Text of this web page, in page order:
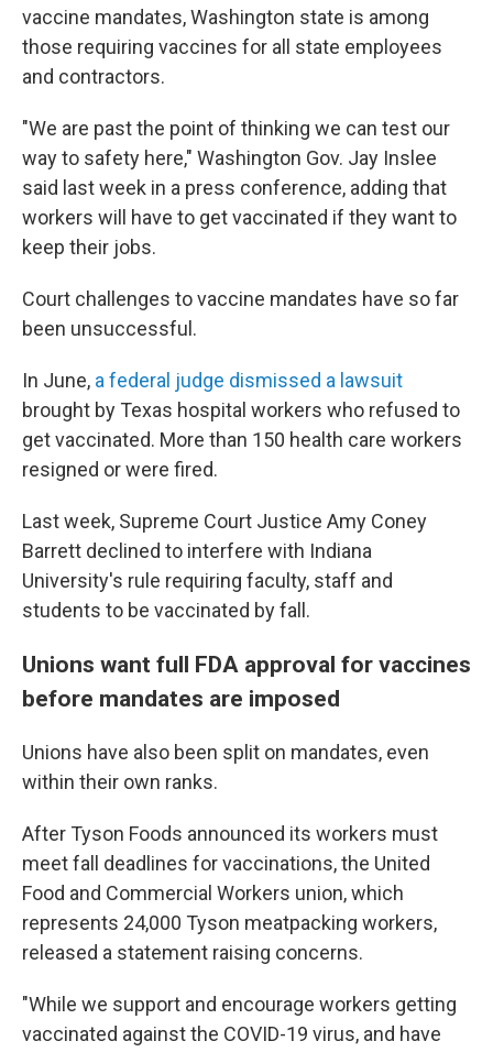
vaccine mandates, Washington state is among
those requiring vaccines for all state employees
and contractors.
"We are past the point of thinking we can test our
way to safety here," Washington Gov. Jay Inslee
said last week in a press conference, adding that
workers will have to get vaccinated if they want to
keep their jobs.
Court challenges to vaccine mandates have so far
been unsuccessful.
In June, a federal judge dismissed a lawsuit
brought by Texas hospital workers who refused to
get vaccinated. More than 150 health care workers
resigned or were fired.
Last week, Supreme Court Justice Amy Coney
Barrett declined to interfere with Indiana
University's rule requiring faculty, staff and
students to be vaccinated by fall.
Unions want full FDA approval for vaccines
before mandates are imposed
Unions have also been split on mandates, even
within their own ranks.
After Tyson Foods announced its workers must
meet fall deadlines for vaccinations, the United
Food and Commercial Workers union, which
represents 24,000 Tyson meatpacking workers,
released a statement raising concerns.
"While we support and encourage workers getting
vaccinated against the COVID-19 virus, and have